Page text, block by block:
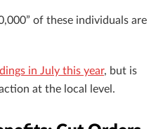
of these individuals are
in July this year, but is
at the local level.